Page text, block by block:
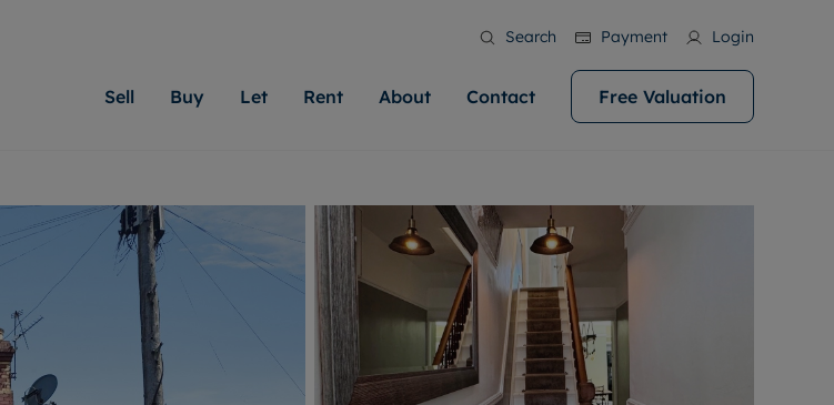
Search Payment Login
Sell
Matching people with property is what we
do best. With local knowledge and a
passion for exceptional customer service.
Moginie James will help you achieve the
right price for your home.
More information
Buy
We specialise in high quality homes across
Cardiff. Let us help you make your next
More information
Let
Our experts are always on hand if you're
looking to let a home. We pride ourselves
on our local area knowledge, whilst
providing an innovative service and
transparent advice.
More information
Rent
to rent
a property
holder services and fees
insurance
holder online account
Find your ideal home to rent with the help of
our local, friendly teams. We are proud of
our reputation for providing high quality
rental properties across Cardiff.
More information
About
News
Sustainability
Careers
Reviews
Contact Free Valuation